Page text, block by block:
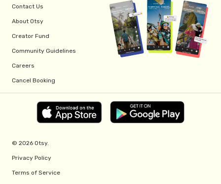
Contact Us
About Otsy
Creator Fund
Community Guidelines
Careers
Cancel Booking
© 2026 Otsy.
Privacy Policy
Terms of Service